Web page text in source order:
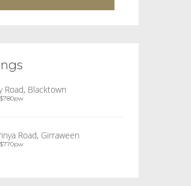
Road, Blacktown
Road, Girraween